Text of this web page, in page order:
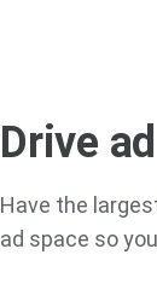
Drive
Have the
ad space so